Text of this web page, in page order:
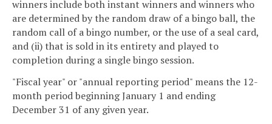
winners include both instant winners and winners who
are determined by the random draw of a bingo ball, the
random call of a bingo number, or the use of a seal card,
and (ii) that is sold in its entirety and played to
completion during a single bingo session.
"Fiscal year" or "annual reporting period" means the 12-
month period beginning January 1 and ending
December 31 of any given year.